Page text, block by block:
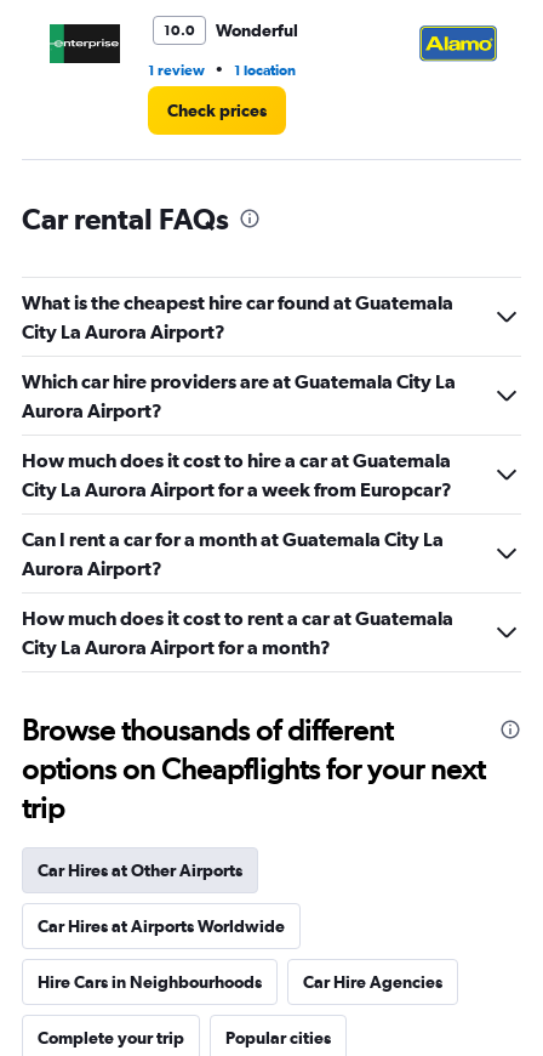
10.0 Wonderful
1 review • 1 location
Check prices
Car rental FAQs
What is the cheapest hire car found at Guatemala
City La Aurora Airport?
Which car hire providers are at Guatemala City La
Aurora Airport?
How much does it cost to hire a car at Guatemala
City La Aurora Airport for a week from Europcar?
Can I rent a car for a month at Guatemala City La
Aurora Airport?
How much does it cost to rent a car at Guatemala
City La Aurora Airport for a month?
Browse thousands of different
options on Cheapflights for your next
trip
Car Hires at Other Airports
Car Hires at Airports Worldwide
Hire Cars in Neighbourhoods Car Hire Agencies
Complete your trip Popular cities